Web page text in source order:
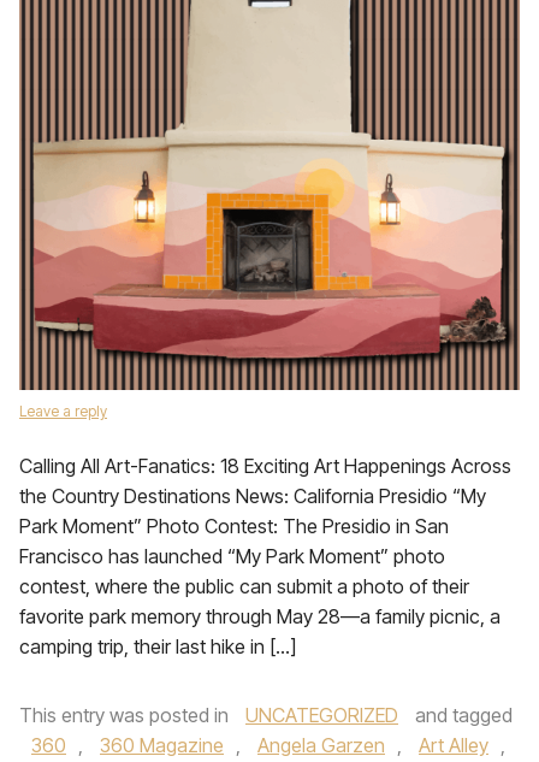
Leave a reply
Calling All Art-Fanatics: 18 Exciting Art Happenings Across
the Country Destinations News: California Presidio “My
Park Moment” Photo Contest: The Presidio in San
Francisco has launched “My Park Moment” photo
contest, where the public can submit a photo of their
favorite park memory through May 28—a family picnic, a
camping trip, their last hike in […]
This entry was posted in UNCATEGORIZED
and tagged
360 , 360 Magazine , Angela Garzen , Art Alley ,